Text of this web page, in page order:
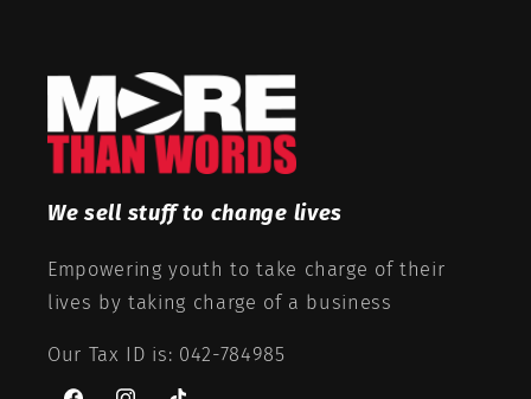
We sell stuff to change lives
Empowering youth to take charge of their
lives by taking charge of a business
Our Tax ID is: 042-784985